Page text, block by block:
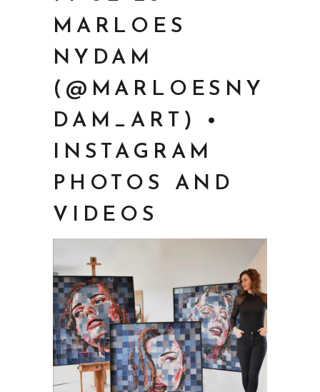
MARLOES
NYDAM
(@MARLOESNY
DAM_ART) •
INSTAGRAM
PHOTOS AND
VIDEOS